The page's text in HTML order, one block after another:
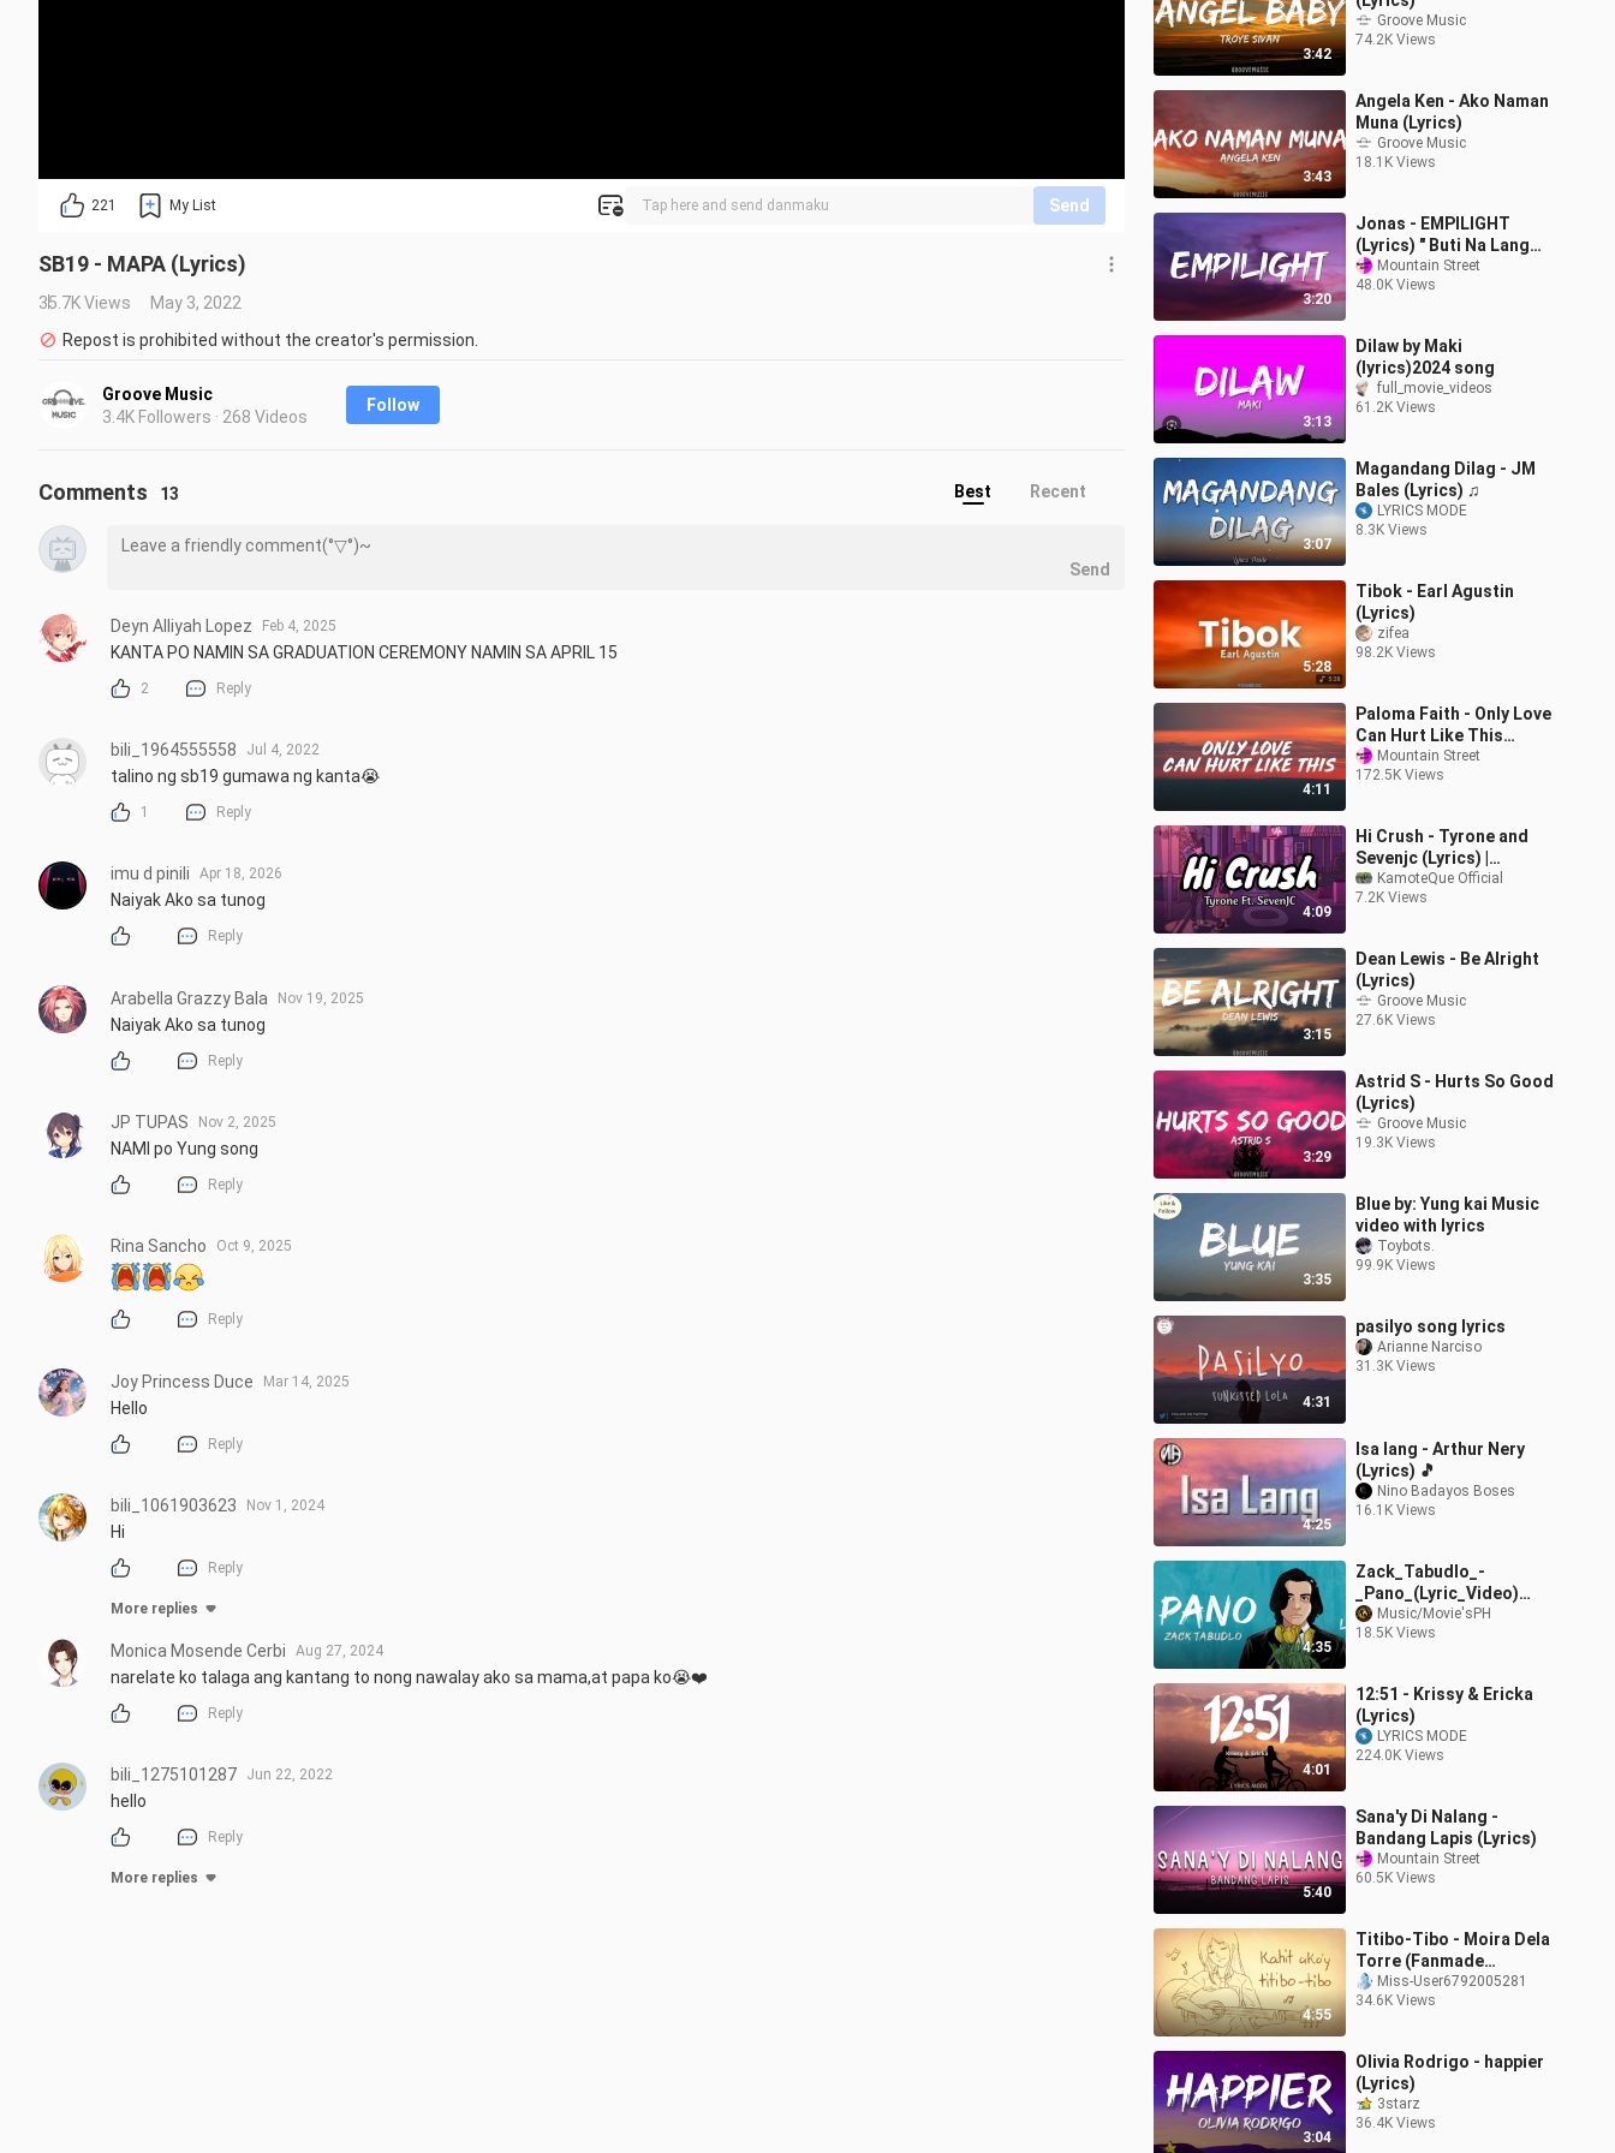
221 My List Send
SB19 - MAPA (Lyrics)
35.7K Views
May 3, 2022
Repost is prohibited without the creator's permission.
Groove Music
3.4K Followers · 268 Videos
Follow
3:42
Groove Music
74.2K Views
3:43
Angela Ken - Ako Naman
Muna (Lyrics)
Groove Music
18.1K Views
3:20
Jonas - EMPILIGHT
(Lyrics) " Buti Na Lang
Meron pang Empilight
San Mig Light "
Mountain Street
48.0K Views
3:13
Dilaw by Maki
(lyrics)2024 song
full_movie_videos
61.2K Views
3:07
Magandang Dilag - JM
Bales (Lyrics) ♫
LYRICS MODE
8.3K Views
5:28
Tibok - Earl Agustin
(Lyrics)
zifea
98.2K Views
4:11
Paloma Faith - Only Love
Can Hurt Like This
(Lyrics)
Mountain Street
172.5K Views
4:09
Hi Crush - Tyrone and
Sevenjc (Lyrics) |
KamoteQue Official
KamoteQue Official
7.2K Views
3:15
Dean Lewis - Be Alright
(Lyrics)
Groove Music
27.6K Views
3:29
Astrid S - Hurts So Good
(Lyrics)
Groove Music
19.3K Views
3:35
Blue by: Yung kai Music
video with lyrics
Toybots.
99.9K Views
4:31
pasilyo song lyrics
Arianne Narciso
31.3K Views
4:25
Isa lang - Arthur Nery
(Lyrics) 🎵
Nino Badayos Boses
16.1K Views
4:35
Zack_Tabudlo_-
_Pano_(Lyric_Video)
(360p)Music/Movie'sPH
18.5K Views
4:01
12:51 - Krissy & Ericka
(Lyrics)
LYRICS MODE
224.0K Views
5:40
Sana'y Di Nalang -
Bandang Lapis (Lyrics)
Mountain Street
60.5K Views
4:55
Titibo-Tibo - Moira Dela
Torre (Fanmade
Animatic MV)
Miss-User6792005281
34.6K Views
3:04
Olivia Rodrigo - happier
(Lyrics)
3starz
36.4K Views
Comments 13 Best Recent
Send
Deyn Alliyah Lopez Feb 4, 2025
KANTA PO NAMIN SA GRADUATION CEREMONY NAMIN SA APRIL 15
2 Reply
bili_1964555558 Jul 4, 2022
talino ng sb19 gumawa ng kanta😭
1 Reply
imu d pinili Apr 18, 2026
Naiyak Ako sa tunog
Reply
Arabella Grazzy Bala Nov 19, 2025
Naiyak Ako sa tunog
Reply
JP TUPAS Nov 2, 2025
NAMI po Yung song
Reply
Rina Sancho Oct 9, 2025
Reply
Joy Princess Duce Mar 14, 2025
Hello
Reply
bili_1061903623 Nov 1, 2024
Hi
Reply
More replies
Monica Mosende Cerbi Aug 27, 2024
narelate ko talaga ang kantang to nong nawalay ako sa mama,at papa ko😭❤️
Reply
bili_1275101287 Jun 22, 2022
hello
Reply
More replies